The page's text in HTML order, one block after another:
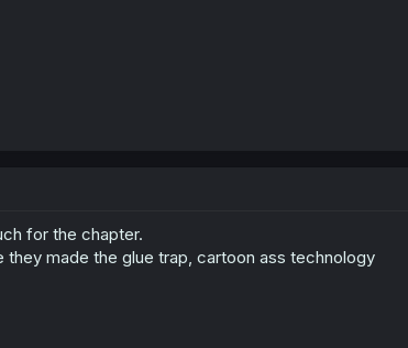
for the chapter.
they made the glue trap, cartoon ass technology